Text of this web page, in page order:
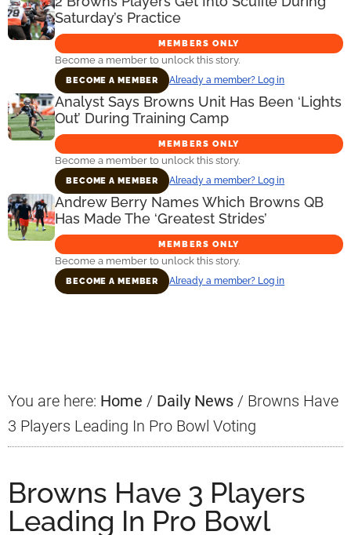
Saturday’s Practice
MEMBERS ONLY
Become a member to unlock this story.
BECOME A MEMBER Already a member? Log in
Analyst Says Browns Unit Has Been ‘Lights
Out’ During Training Camp
MEMBERS ONLY
Become a member to unlock this story.
BECOME A MEMBER Already a member? Log in
Andrew Berry Names Which Browns QB
Has Made The ‘Greatest Strides’
MEMBERS ONLY
Become a member to unlock this story.
BECOME A MEMBER Already a member? Log in
You are here: Home / Daily News / Browns Have
3 Players Leading In Pro Bowl Voting
Browns Have 3 Players
Leading In Pro Bowl